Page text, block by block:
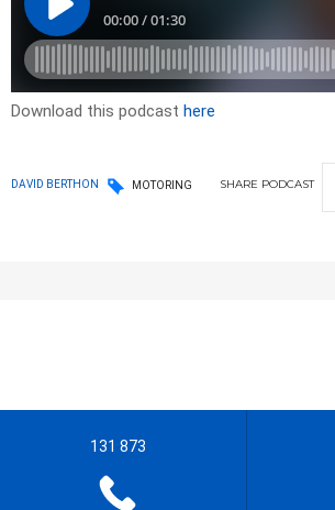
Download this podcast here
DAVID BERTHON MOTORING SHARE PODCAST
131 873